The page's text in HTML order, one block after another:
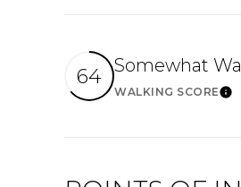
64 Somewhat
WALKING SCORE